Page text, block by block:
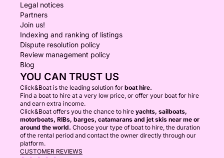
Legal notices
Partners
Join us!
Indexing and ranking of listings
Dispute resolution policy
Review management policy
Blog
YOU CAN TRUST US
Click&Boat is the leading solution for boat hire.
Find a boat to hire at a very low price, or offer your boat for hire
and earn extra income.
Click&Boat offers you the chance to hire yachts, sailboats,
motorboats, RIBs, barges, catamarans and jet skis near me or
around the world. Choose your type of boat to hire, the duration
of the rental period and contact the owner directly through our
platform.
CUSTOMER REVIEWS